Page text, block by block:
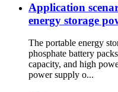
Application
energy storage
The portable energy
phosphate battery
capacity, and high
power supply o...